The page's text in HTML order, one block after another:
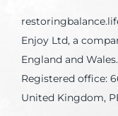
Enjoy Ltd, a
England and
Registered office:
United Kingdom,